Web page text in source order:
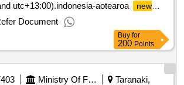
utc+13:00).indonesia-aotearoa
new
energy programme
Document
Buy for
200 Points
Ministry Of Foreign Affairs And Trade
Taranaki,